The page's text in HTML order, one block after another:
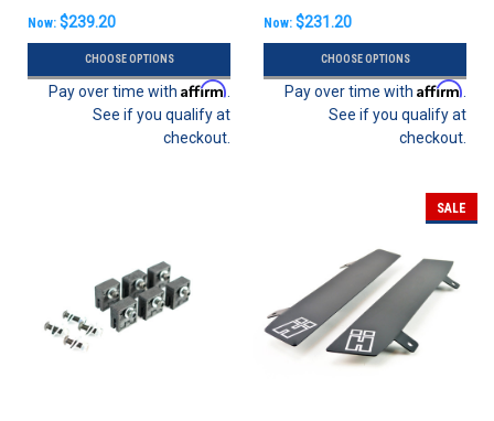
Now: $239.20
CHOOSE OPTIONS
Pay over time with Affirm
See if you qualify at
checkout.
Now: $231.20
CHOOSE OPTIONS
Pay over time with Affirm
See if you qualify at
checkout.
SALE